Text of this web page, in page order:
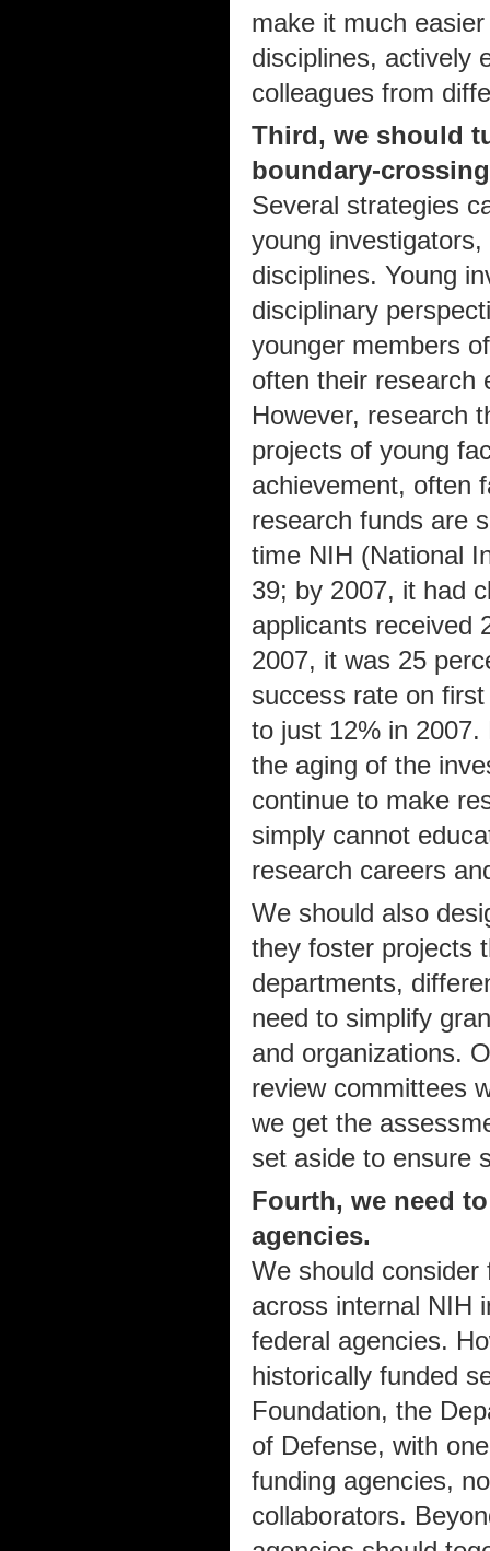
make it much
disciplines, actively
colleagues from
Third, we should
boundary-
Several strategies
young
disciplines. Young
disciplinary
younger members
often their research
However, research
projects of young
achievement, often
research funds are
time NIH (National
39; by 2007, it had
applicants received
2007, it was 25
success rate on
to just 12% in
the aging of the
continue to make
simply cannot
research careers
We should also
they foster projects
departments,
need to simplify
and organizations.
review committees
we get the
set aside to ensure
Fourth, we need
agencies.
We should
across internal NIH
federal agencies.
historically funded
Foundation, the
of Defense, with
funding agencies,
collaborators.